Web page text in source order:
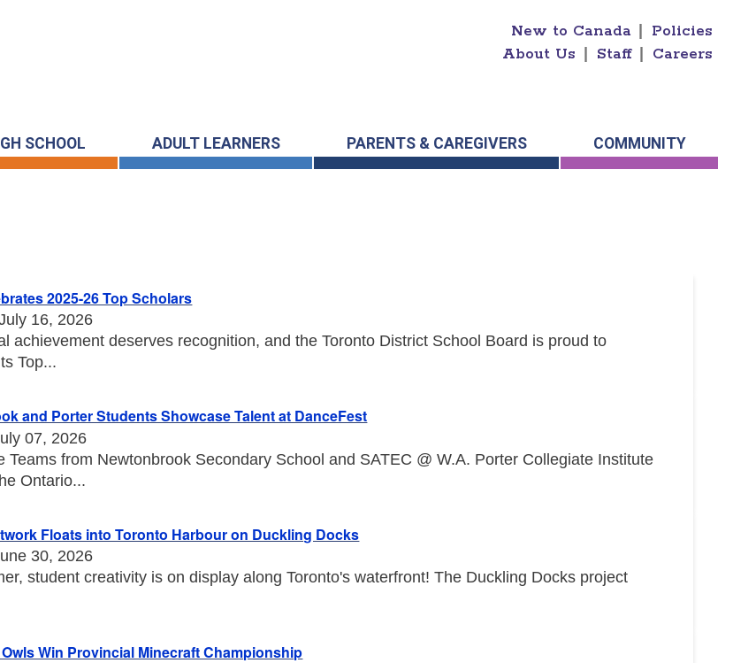
New to Canada
Policies
About Us
Staff Careers
SCHOOL ADULT LEARNERS PARENTS & CAREGIVERS COMMUNITY
2025-26 Top Scholars
16, 2026
achievement deserves recognition, and the Toronto District School Board is proud to
Top...
and Porter Students Showcase Talent at DanceFest
07, 2026
Teams from Newtonbrook Secondary School and SATEC @ W.A. Porter Collegiate Institute
Ontario...
Floats into Toronto Harbour on Duckling Docks
30, 2026
student creativity is on display along Toronto's waterfront! The Duckling Docks project
Win Provincial Minecraft Championship